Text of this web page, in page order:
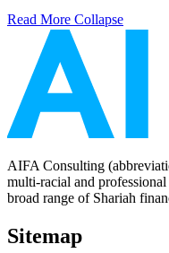
Read More Collapse
AIFA Consulting
multi-racial and
broad range of Shariah
Sitemap